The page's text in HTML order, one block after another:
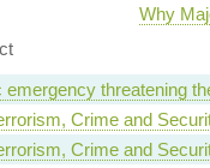
Why
emergency threatening
Crime and
Crime and